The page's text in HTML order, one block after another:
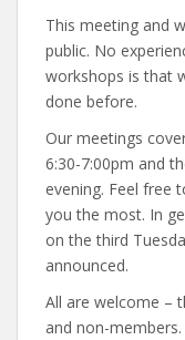
This meeting and
public. No
workshops is that
done before.
Our meetings
6:30-7:00pm and
evening. Feel free
you the most. In
on the third
announced.
All are welcome –
and non-